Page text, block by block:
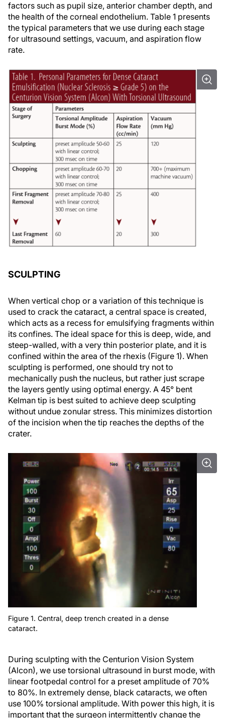
factors such as pupil size, anterior chamber depth, and
the health of the corneal endothelium. Table 1 presents
the typical parameters that we use during each stage
for ultrasound settings, vacuum, and aspiration flow
rate.
SCULPTING
When vertical chop or a variation of this technique is
used to crack the cataract, a central space is created,
which acts as a recess for emulsifying fragments within
its confines. The ideal space for this is deep, wide, and
steep-walled, with a very thin posterior plate, and it is
confined within the area of the rhexis (Figure 1). When
sculpting is performed, one should try not to
mechanically push the nucleus, but rather just scrape
the layers gently using optimal energy. A 45° bent
Kelman tip is best suited to achieve deep sculpting
without undue zonular stress. This minimizes distortion
of the incision when the tip reaches the depths of the
crater.
Figure 1. Central, deep trench created in a dense
cataract.
During sculpting with the Centurion Vision System
(Alcon), we use torsional ultrasound in burst mode, with
linear footpedal control for a preset amplitude of 70%
to 80%. In extremely dense, black cataracts, we often
use 100% torsional amplitude. With power this high, it is
important that the surgeon intermittently change the